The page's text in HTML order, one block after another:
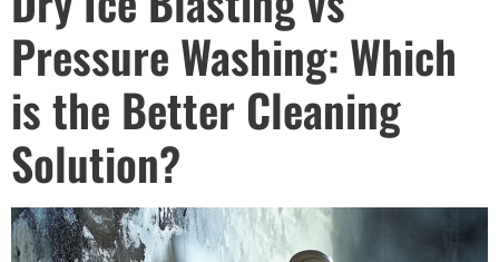
Pressure Washing: Which
is the Better Cleaning
Solution?